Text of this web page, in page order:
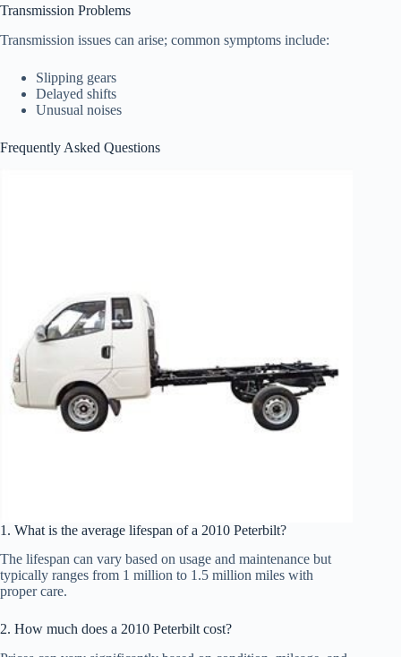
Transmission Problems
Transmission issues can arise; common symptoms include:
Slipping gears
Delayed shifts
Unusual noises
Frequently Asked Questions
1. What is the average lifespan of a 2010 Peterbilt?
The lifespan can vary based on usage and maintenance but
typically ranges from 1 million to 1.5 million miles with
proper care.
2. How much does a 2010 Peterbilt cost?